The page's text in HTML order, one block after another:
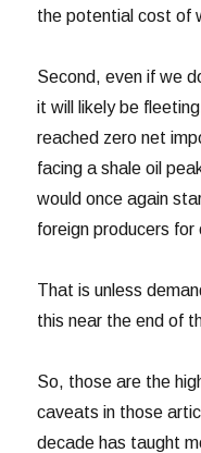
the potential cost of
Second, even if we
it will likely be
reached zero net
facing a shale oil
would once again
foreign producers for
That is unless
this near the end of
So, those are the
caveats in those
decade has taught